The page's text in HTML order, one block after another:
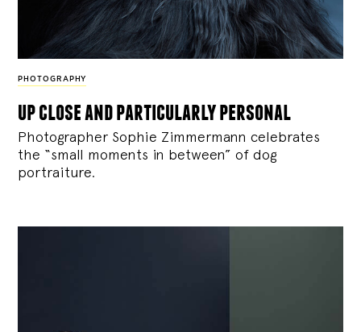
PHOTOGRAPHY
up close and particularly personal
Photographer Sophie Zimmermann celebrates
the “small moments in between” of dog
portraiture.